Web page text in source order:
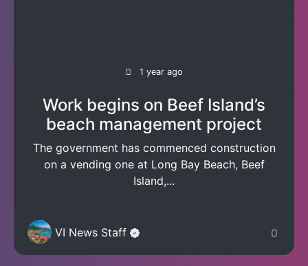
1 year ago
Work begins on Beef Island’s
beach management project
The government has commenced construction
on a vending one at Long Bay Beach, Beef
Island,...
VI News Staff 0